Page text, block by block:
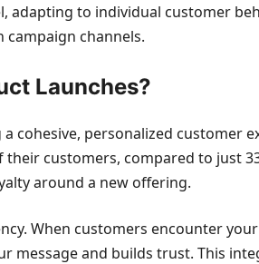
to individual customer
channels.
Launches?
personalized customer
customers, compared to just
around a new offering.
When customers encounter
and builds trust. This